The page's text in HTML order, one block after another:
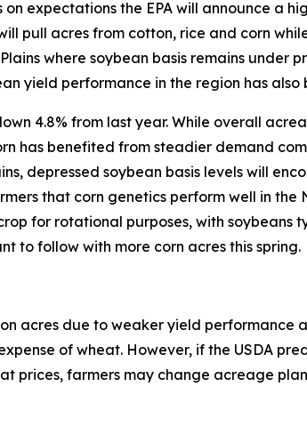
expectations the EPA will announce a
pull acres from cotton, rice and corn
where soybean basis remains under
yield performance in the region has
4.8% from last year. While overall
has benefited from steadier demand
depressed soybean basis levels will
that corn genetics perform well in the
for rotational purposes, with soybeans
to follow with more corn acres this spring.
acres due to weaker yield
of wheat. However, if the USDA
prices, farmers may change acreage